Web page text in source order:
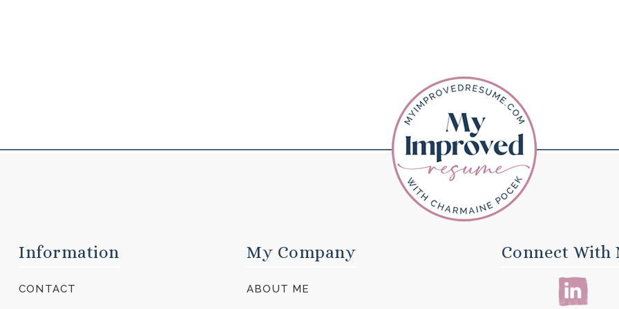
Information
CONTACT
My Company
ABOUT ME
Connect With